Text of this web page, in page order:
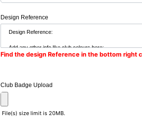
Design Reference
Find the design Reference in the bottom right
Club Badge Upload
File(s) size limit is 20MB.